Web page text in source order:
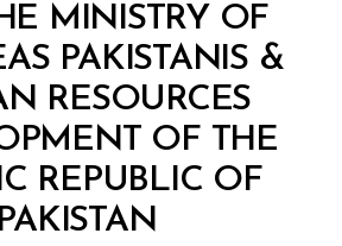
MINISTRY OF
PAKISTANIS &
RESOURCES
OF THE
REPUBLIC OF
PAKISTAN
D